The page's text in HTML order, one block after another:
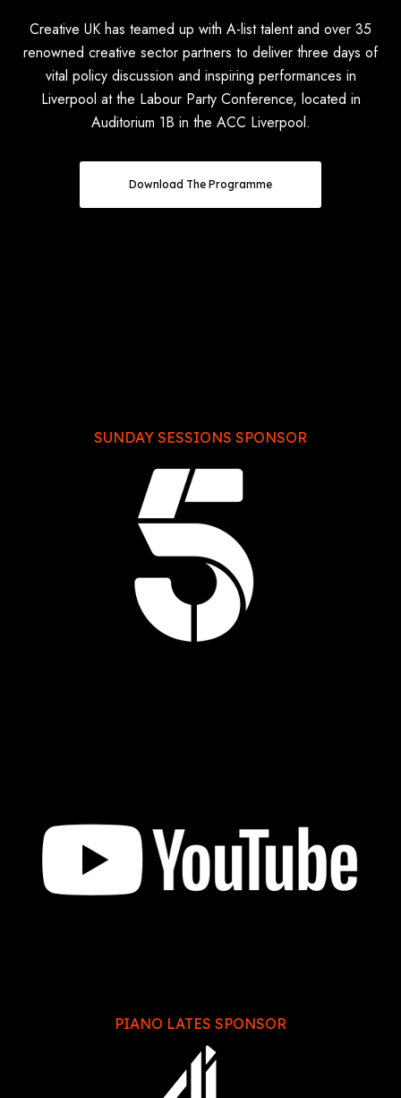
Creative UK has teamed up with A-list talent and over 35
renowned creative sector partners to deliver three days of
vital policy discussion and inspiring performances in
Liverpool at the Labour Party Conference, located in
Auditorium 1B in the ACC Liverpool.
Download The Programme
SUNDAY SESSIONS SPONSOR
PIANO LATES SPONSOR